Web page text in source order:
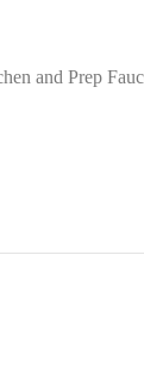
and Prep